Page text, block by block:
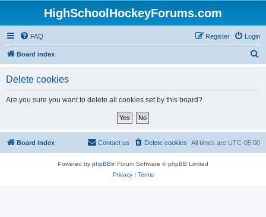
HighSchoolHockeyForums.com
FAQ Login
Register
Board index
Delete cookies
Are you sure you want to delete all cookies set by this board?
Board index All times are UTC-05:00
Delete cookies
Contact us
Powered by phpBB® Forum Software © phpBB Limited
Privacy| Terms